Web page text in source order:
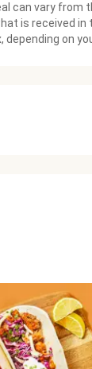
can vary from
is received in
depending on